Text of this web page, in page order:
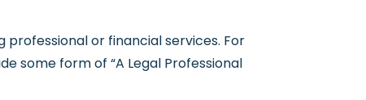
professional or financial services. For
some form of “A Legal Professional